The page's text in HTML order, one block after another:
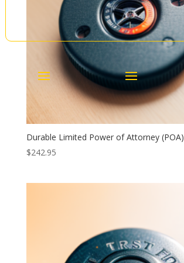
Durable Limited Power of Attorney (POA)
$242.95